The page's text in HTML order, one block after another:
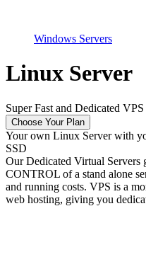
Windows Servers
Linux Server
Super Fast and Dedicated
Choose Your Plan
Your own Linux Server with
SSD
Our Dedicated Virtual Servers
CONTROL of a stand alone
and running costs. VPS is a
web hosting, giving you